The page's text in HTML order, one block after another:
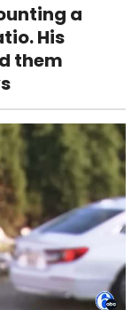
a
His
them